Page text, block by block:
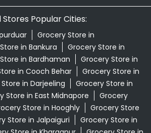
Popular Cities:
Grocery Store in
in Bankura
Grocery Store in
in Bardhaman
Grocery Store in
in Cooch Behar
Grocery Store in
in Darjeeling
Grocery Store in
Store in East Midnapore
Grocery
Store in Hooghly
Grocery Store
Store in Jalpaiguri
Grocery Store in